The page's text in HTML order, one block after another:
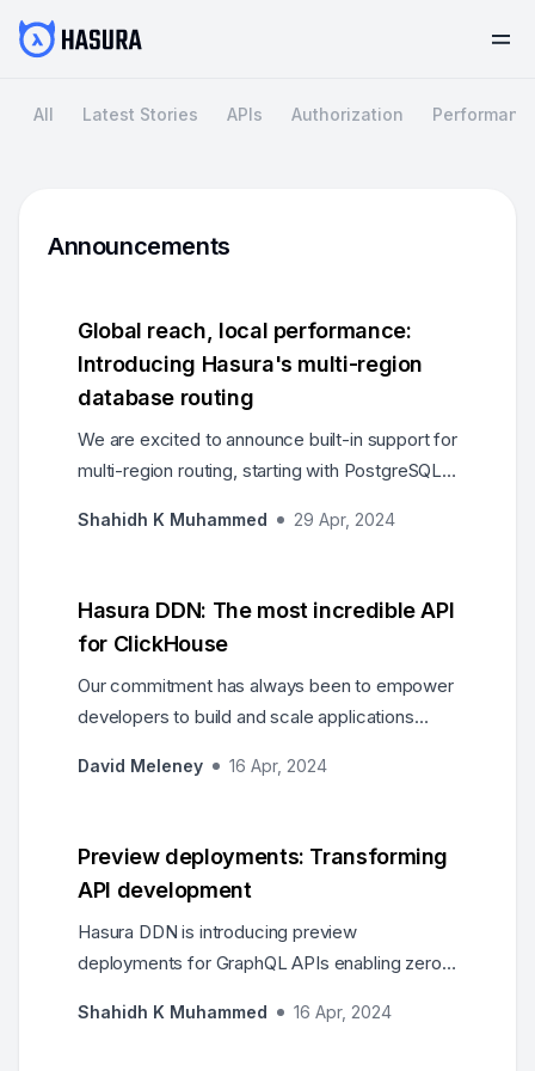
All Latest Stories APIs Authorization
Announcements
Global reach, local performance:
Introducing Hasura's multi-region
database routing
We are excited to announce built-in support for
multi-region routing, starting with PostgreSQL
Shahidh K Muhammed 29 Apr, 2024
Hasura DDN: The most incredible API
for ClickHouse
Our commitment has always been to empower
developers to build and scale applications
ensured Hasura’s Data Delivery Network
ClickHouse.
David Meleney 16 Apr, 2024
Preview deployments: Transforming
API development
Hasura DDN is introducing preview
deployments for GraphQL APIs enabling zero
rollbacks.
Shahidh K Muhammed 16 Apr, 2024